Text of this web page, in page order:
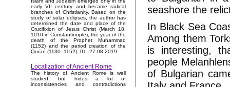
early VII century and became radical
branches of Christianity. Based on the
study of solar eclipses, the author has
determined the date and place of the
Crucifixion of Jesus Christ (March 18,
1010 in Constantinople), the year of the
death of the Prophet Muhammad
(1152) and the period creation of the
Quran (1130–1152). 01–27.08.2019.
Localization of Ancient Rome
The history of Ancient Rome is well
studied, but hides a lot of
inconsistencies and contradictions
seashore the
In Black Sea
Among them
is interesting,
people
of Bulgarian